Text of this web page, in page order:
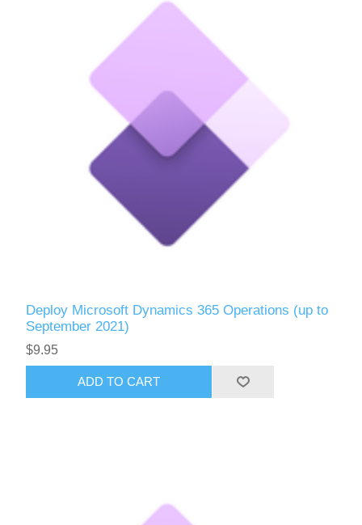
Deploy Microsoft Dynamics 365 Operations (up to
September 2021)
$9.95
ADD TO CART